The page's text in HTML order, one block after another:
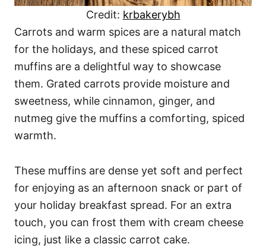
Credit: krbakerybh
Carrots and warm spices are a natural match
for the holidays, and these spiced carrot
muffins are a delightful way to showcase
them. Grated carrots provide moisture and
sweetness, while cinnamon, ginger, and
nutmeg give the muffins a comforting, spiced
warmth.
These muffins are dense yet soft and perfect
for enjoying as an afternoon snack or part of
your holiday breakfast spread. For an extra
touch, you can frost them with cream cheese
icing, just like a classic carrot cake.